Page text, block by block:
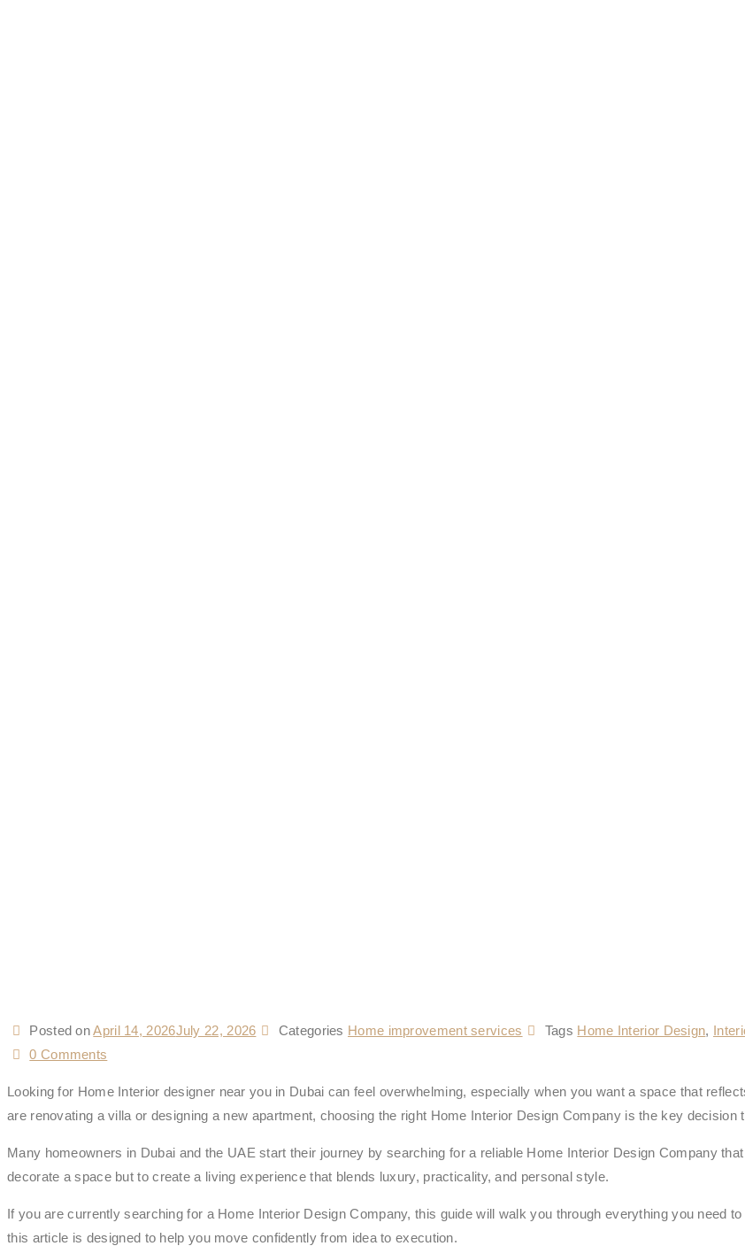
Posted onApril 14, 2026July 22, 2026 Categories Home improvement services Tags Home Interior Design,
0 Comments
Looking for Home Interior designer near you in Dubai can feel overwhelming, especially when you want a space that
are renovating a villa or designing a new apartment, choosing the right Home Interior Design Company is the key
Many homeowners in Dubai and the UAE start their journey by searching for a reliable Home Interior Design Company
decorate a space but to create a living experience that blends luxury, practicality, and personal style.
If you are currently searching for a Home Interior Design Company, this guide will walk you through everything you need
this article is designed to help you move confidently from idea to execution.